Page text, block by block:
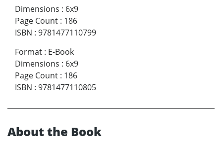
Dimensions : 6x9
Page Count : 186
ISBN : 9781477110799
Format : E-Book
Dimensions : 6x9
Page Count : 186
ISBN : 9781477110805
About the Book